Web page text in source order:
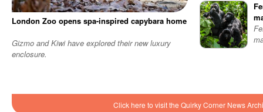
London Zoo opens spa-inspired capybara home
Gizmo and Kiwi have explored their new luxury
enclosure.
Click here to visit the Quirky Corner News